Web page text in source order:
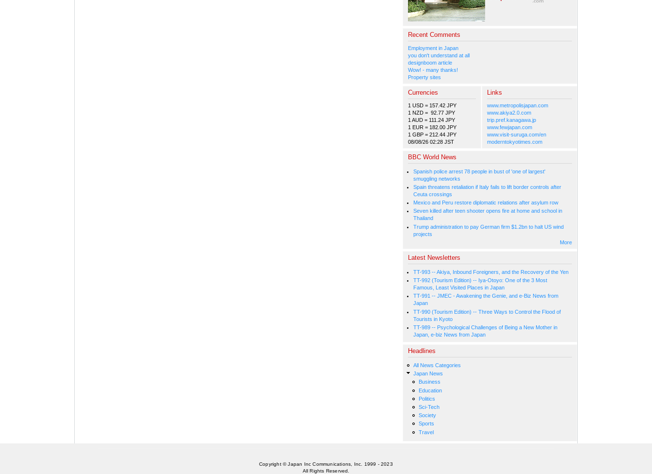
Recent Comments
Employment in Japan
you don't understand at all
designboom article
Wow! - many thanks!
Property sites
Currencies
1 USD = 157.42 JPY
1 NZD = 92.77 JPY
1 AUD = 111.24 JPY
1 EUR = 182.00 JPY
1 GBP = 212.44 JPY
08/08/26 02:28 JST
Links
www.metropolisjapan.com
www.akiya2.0.com
trip.pref.kanagawa.jp
www.fewjapan.com
www.visit-suruga.com/en
moderntokyotimes.com
BBC World News
Spanish police arrest 78 people in bust of 'one of largest'
smuggling networks
Spain threatens retaliation if Italy fails to lift border controls after
Ceuta crossings
Mexico and Peru restore diplomatic relations after asylum row
Seven killed after teen shooter opens fire at home and school in
Thailand
Trump administration to pay German firm $1.2bn to halt US wind
projects
More
Latest Newsletters
TT-993 -- Akiya, Inbound Foreigners, and the Recovery of the Yen
TT-992 (Tourism Edition) -- Iya-Otoyo: One of the 3 Most
Famous, Least Visited Places in Japan
TT-991 -- JMEC - Awakening the Genie, and e-Biz News from
Japan
TT-990 (Tourism Edition) -- Three Ways to Control the Flood of
Tourists in Kyoto
TT-989 -- Psychological Challenges of Being a New Mother in
Japan, e-biz News from Japan
Headlines
All News Categories
Japan News
Business
Education
Politics
Sci-Tech
Society
Sports
Travel
Copyright © Japan Inc Communications, Inc. 1999 - 2023
All Rights Reserved.